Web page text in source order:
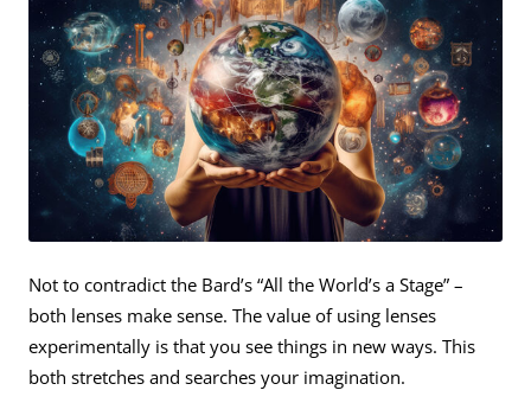
Not to contradict the Bard’s “All the World’s a Stage” –
both lenses make sense. The value of using lenses
experimentally is that you see things in new ways. This
both stretches and searches your imagination.